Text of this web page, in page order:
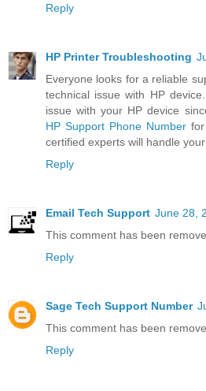
Reply
HP Printer Troubleshooting
Everyone looks for a reliable
technical issue with HP
issue with your HP device
HP Support Phone Number
certified experts will handle your
Reply
Email Tech Support June 28,
This comment has been
Reply
Sage Tech Support Number
This comment has been
Reply